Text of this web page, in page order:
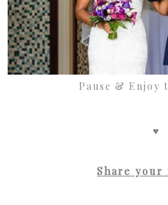
Pause & Enjoy
♥
Share your